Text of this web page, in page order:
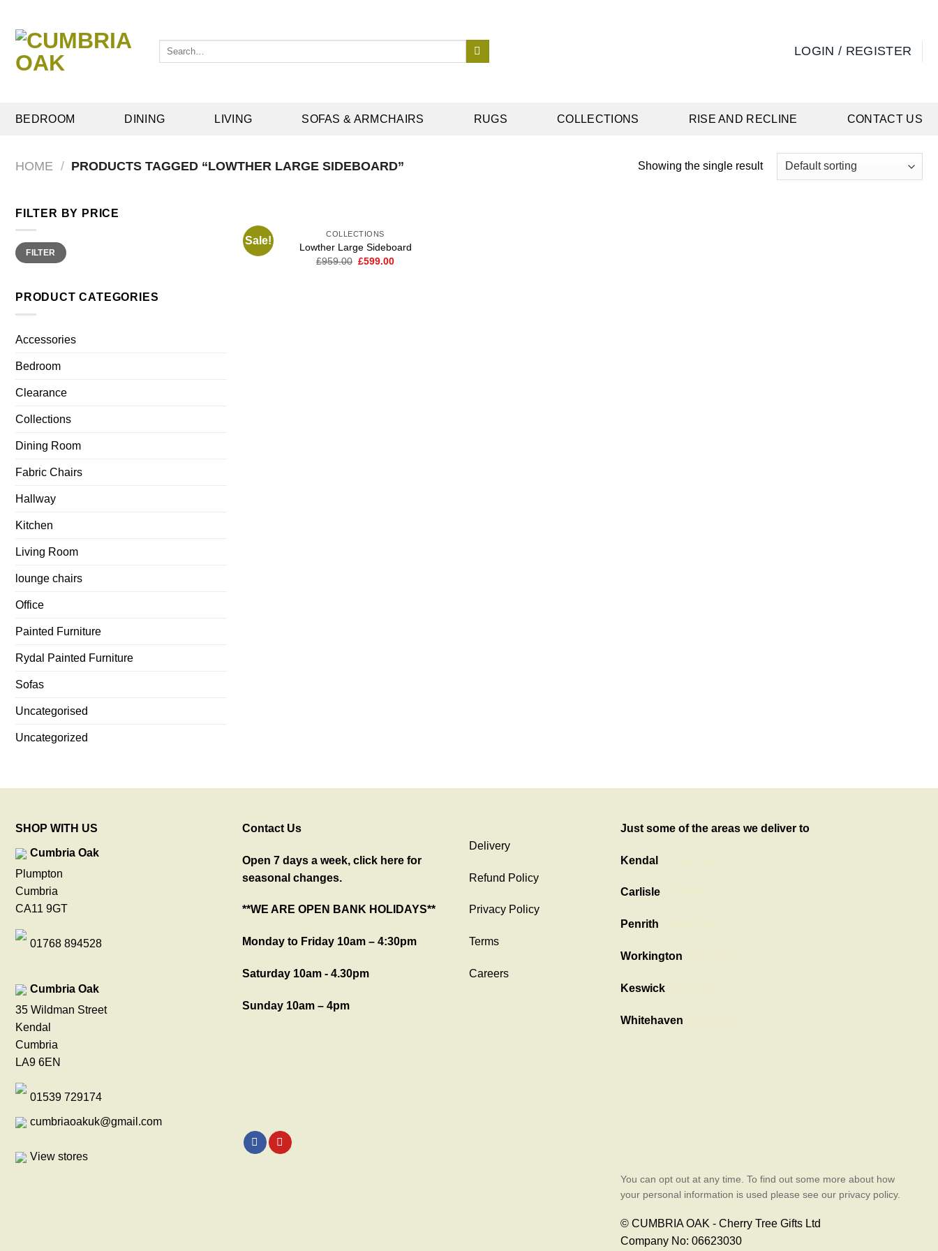
content
Search
LOGIN / REGISTER
BEDROOM DINING LIVING SOFAS & ARMCHAIRS RUGS COLLECTIONS RISE AND RECLINE CONTACT US
HOME / PRODUCTS TAGGED “LOWTHER LARGE SIDEBOARD” Showing the single result
FILTER BY PRICE
Min
price
Max
priceFILTER
PRODUCT CATEGORIES
Accessories
Bedroom
Clearance
Collections
Dining Room
Fabric Chairs
Hallway
Kitchen
Living Room
lounge chairs
Office
Painted Furniture
Rydal Painted Furniture
Sofas
Uncategorised
Uncategorized
Sale!
COLLECTIONS
Lowther Large Sideboard
£959.00 Original
£599.00Current
SHOP WITH US
Cumbria Oak
Plumpton
Cumbria
CA11 9GT
01768 894528
Cumbria Oak
35 Wildman Street
Kendal
Cumbria
LA9 6EN
01539 729174
cumbriaoakuk@gmail.com
View stores
Contact Us
Open 7 days a week, click here for
seasonal changes.
**WE ARE OPEN BANK HOLIDAYS**
Monday to Friday 10am – 4:30pm
Saturday 10am - 4.30pm
Sunday 10am – 4pm
Delivery
Refund Policy
Privacy Policy
Terms
Careers
Just some of the areas we deliver to
Kendal
Carlisle
Penrith
Workington
Keswick
Whitehaven
You can opt out at any time. To find out some more about how
your personal information is used please see our privacy policy.
© CUMBRIA OAK - Cherry Tree Gifts Ltd
Company No: 06623030